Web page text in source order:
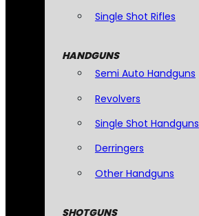
Single Shot Rifles
HANDGUNS
Semi Auto Handguns
Revolvers
Single Shot Handguns
Derringers
Other Handguns
SHOTGUNS